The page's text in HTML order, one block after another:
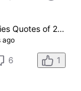
Live Poll: The Best Movie & TV Series Quotes of 2021
ago
6 1